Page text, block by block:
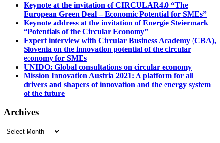
Keynote at the invitation of CIRCULAR4.0 “The
European Green Deal – Economic Potential for SMEs”
Keynote address at the invitation of Energie Steiermark
“Potentials of the Circular Economy”
Expert interview with Circular Business Academy (CBA),
Slovenia on the innovation potential of the circular
economy for SMEs
UNIDO: Global consultations on circular economy
Mission Innovation Austria 2021: A platform for all
drivers and shapers of innovation and the energy system
of the future
Archives
Archives